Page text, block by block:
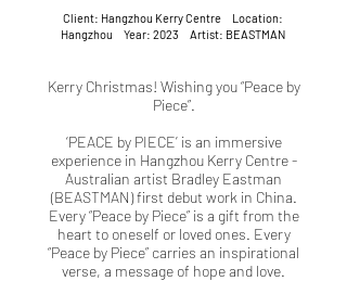
Client: Hangzhou Kerry Centre Location:
Hangzhou Year: 2023 Artist: BEASTMAN
Kerry Christmas! Wishing you “Peace by
Piece”.
‘PEACE by PIECE’ is an immersive
experience in Hangzhou Kerry Centre -
Australian artist Bradley Eastman
(BEASTMAN) first debut work in China.
Every “Peace by Piece” is a gift from the
heart to oneself or loved ones. Every
“Peace by Piece” carries an inspirational
verse, a message of hope and love.